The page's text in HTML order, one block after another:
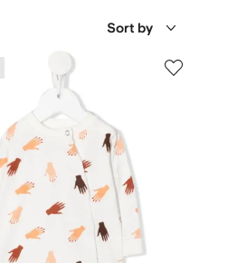
Sort by